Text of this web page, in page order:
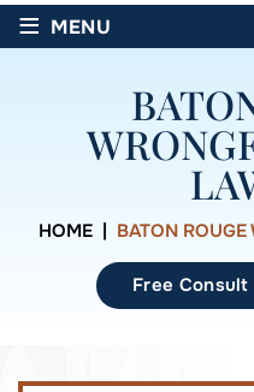
≡ MENU
HOME BATON
Free Consult